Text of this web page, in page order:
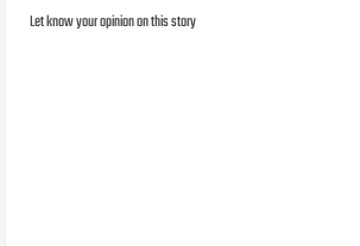
Let know your opinion on this story